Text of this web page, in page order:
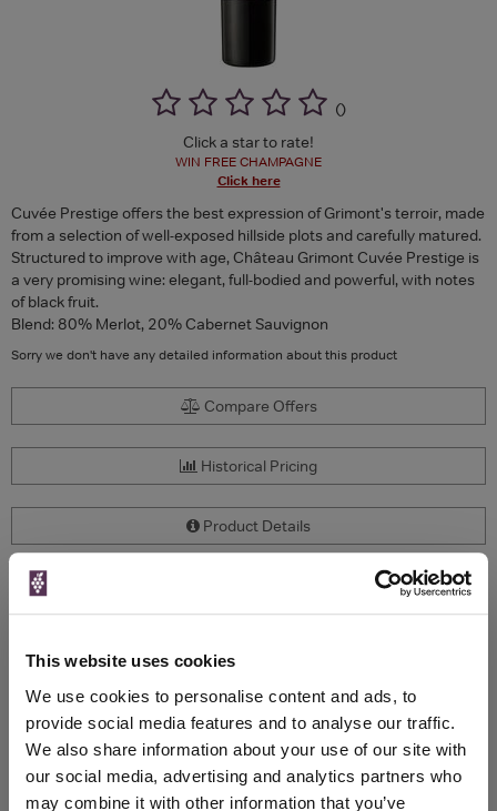
This website uses cookies
We use cookies to personalise content and ads, to
provide social media features and to analyse our traffic.
We also share information about your use of our site with
our social media, advertising and analytics partners who
may combine it with other information that you’ve
()
Click a star to rate!
WIN FREE CHAMPAGNE
Click here
Cuvée Prestige offers the best expression of Grimont's terroir, made
from a selection of well-exposed hillside plots and carefully matured.
Structured to improve with age, Château Grimont Cuvée Prestige is
a very promising wine: elegant, full-bodied and powerful, with notes
of black fruit.
Blend: 80% Merlot, 20% Cabernet Sauvignon
Sorry we don't have any detailed information about this product
Compare Offers
Historical Pricing
Product Details
To top
Merchant
Price
bottle)
Qty
Spend
Price
bottle)